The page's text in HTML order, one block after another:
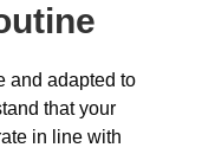
and adapted to
that your
in line with